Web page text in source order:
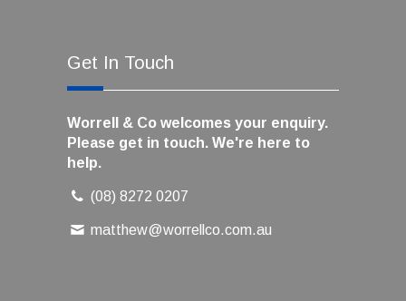
Get In Touch
Worrell & Co welcomes your enquiry.
Please get in touch. We're here to
help.
(08) 8272 0207
matthew@worrellco.com.au